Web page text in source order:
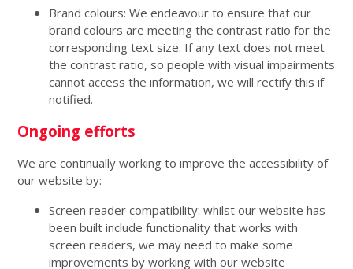
Brand colours: We endeavour to ensure that our
brand colours are meeting the contrast ratio for the
corresponding text size. If any text does not meet
the contrast ratio, so people with visual impairments
cannot access the information, we will rectify this if
notified.
Ongoing efforts
We are continually working to improve the accessibility of
our website by:
Screen reader compatibility: whilst our website has
been built include functionality that works with
screen readers, we may need to make some
improvements by working with our website